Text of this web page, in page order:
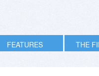
FEATURES THE